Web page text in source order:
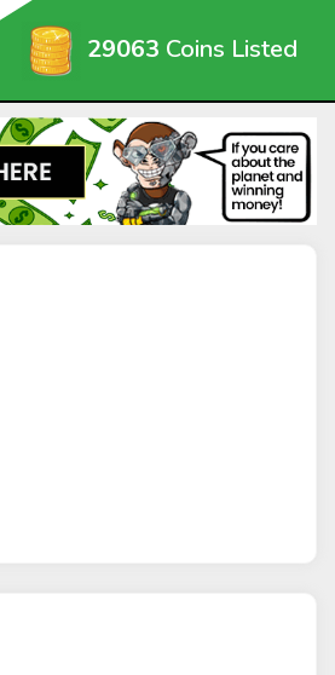
29063 Coins Listed